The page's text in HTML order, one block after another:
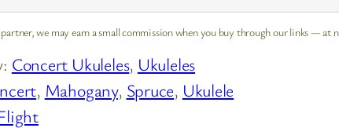
we may earn a small commission when you buy through our links — at
Concert Ukuleles, Ukuleles
, Mahogany, Spruce, Ukulele